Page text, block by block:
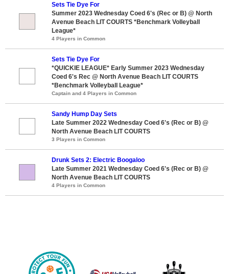
Sets Tie Dye For
Summer 2023 Wednesday Coed 6's (Rec or B) @ North
Avenue Beach LIT COURTS *Benchmark Volleyball
League*
4 Players in Common
Sets Tie Dye For
*QUICKIE LEAGUE* Early Summer 2023 Wednesday
Coed 6's Rec @ North Avenue Beach LIT COURTS
*Benchmark Volleyball League*
Captain and 4 Players in Common
Sandy Hump Day Sets
Late Summer 2022 Wednesday Coed 6's (Rec or B) @
North Avenue Beach LIT COURTS
3 Players in Common
Drunk Sets 2: Electric Boogaloo
Late Summer 2021 Wednesday Coed 6's (Rec or B) @
North Avenue Beach LIT COURTS
4 Players in Common